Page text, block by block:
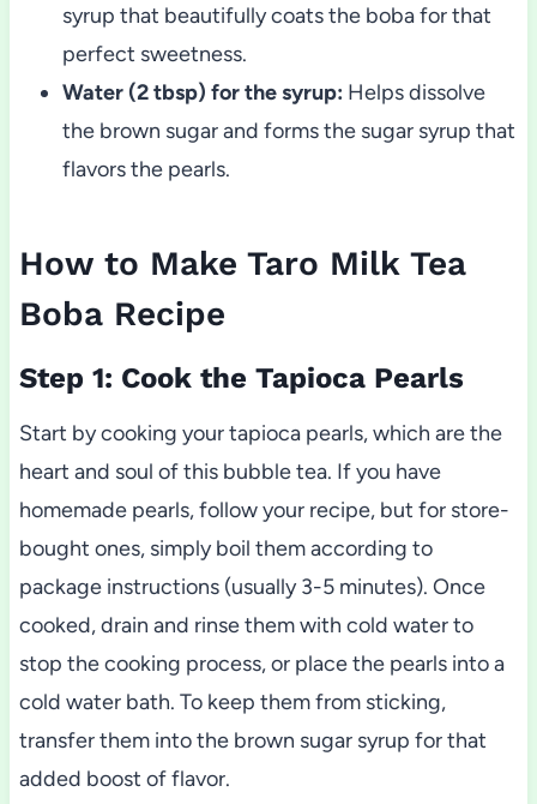
syrup that beautifully coats the boba for that
perfect sweetness.
Water (2 tbsp) for the syrup: Helps dissolve
the brown sugar and forms the sugar syrup that
flavors the pearls.
How to Make Taro Milk Tea
Boba Recipe
Step 1: Cook the Tapioca Pearls
Start by cooking your tapioca pearls, which are the
heart and soul of this bubble tea. If you have
homemade pearls, follow your recipe, but for store-
bought ones, simply boil them according to
package instructions (usually 3-5 minutes). Once
cooked, drain and rinse them with cold water to
stop the cooking process, or place the pearls into a
cold water bath. To keep them from sticking,
transfer them into the brown sugar syrup for that
added boost of flavor.